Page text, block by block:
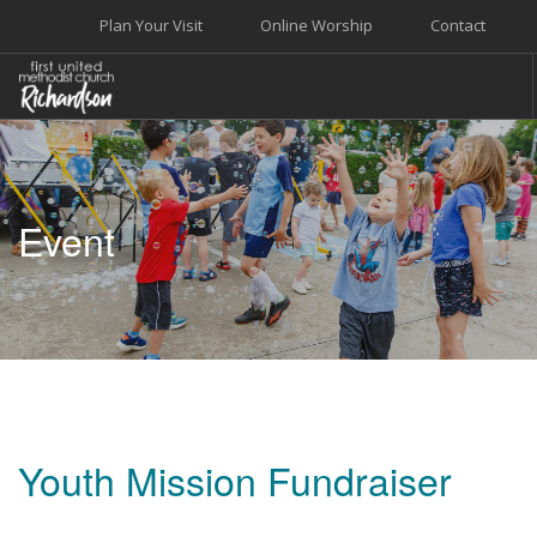
Contact
Online Worship
Plan Your Visit
WELCOME
WORSHIP+MUSIC
GROW
GIVE+SERVE
CARE
EVENTS
Event
Youth Mission Fundraiser